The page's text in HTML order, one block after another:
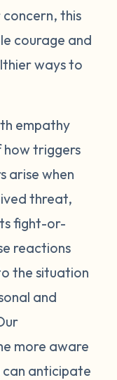
triggers
out for
to go
what
a reaction.
does
If you can
you
You
triggers by
that feels
objectively
take
concern, this
courage and
ways to
empathy
how triggers
arise when
threat,
fight-or-
reactions
the situation
and
more aware
can anticipate